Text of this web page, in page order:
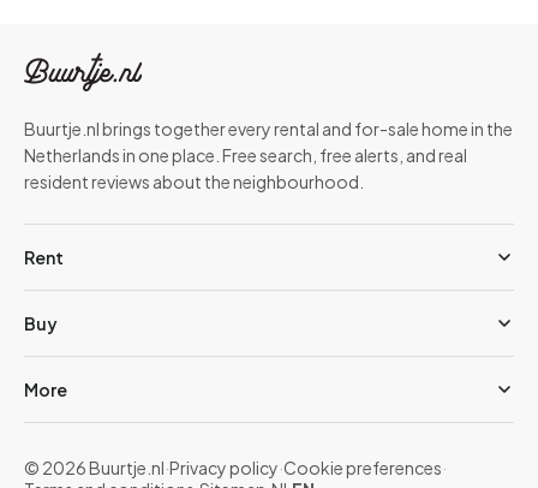
Buurtje.nl brings together every rental and for-sale home in the
Netherlands in one place. Free search, free alerts, and real
resident reviews about the neighbourhood.
Rent
Buy
More
© 2026 Buurtje.nl·Privacy policy·Cookie preferences·